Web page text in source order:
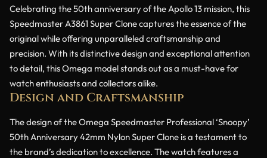
Celebrating the 50th anniversary of the Apollo 13 mission, this
Speedmaster A3861 Super Clone captures the essence of the
original while offering unparalleled craftsmanship and
precision. With its distinctive design and exceptional attention
to detail, this Omega model stands out as a must-have for
watch enthusiasts and collectors alike.
Design and Craftsmanship
The design of the Omega Speedmaster Professional ‘Snoopy’
50th Anniversary 42mm Nylon Super Clone is a testament to
the brand’s dedication to excellence. The watch features a